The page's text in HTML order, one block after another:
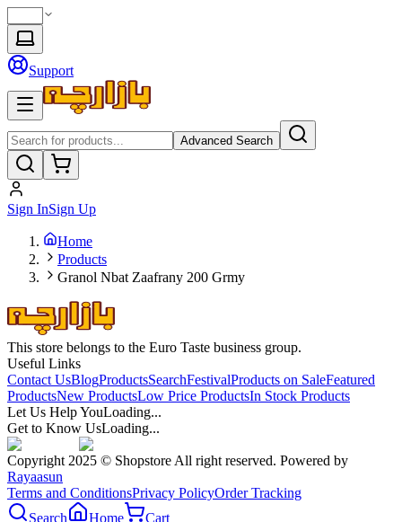
Support
Advanced Search
Sign InSign Up
Home
Products
Granol Nbat Zaafrany 200 Grmy
This store belongs to the Euro Taste business group.
Useful Links
Contact UsBlogProductsSearchFestivalProducts on SaleFeatured
ProductsNew ProductsLow Price ProductsIn Stock Products
Let Us Help YouLoading...
Get to Know UsLoading...
Copyright 2025 © Shopstore All right reserved. Powered by
Rayaasun
Terms and ConditionsPrivacy PolicyOrder Tracking
Search
Home Cart